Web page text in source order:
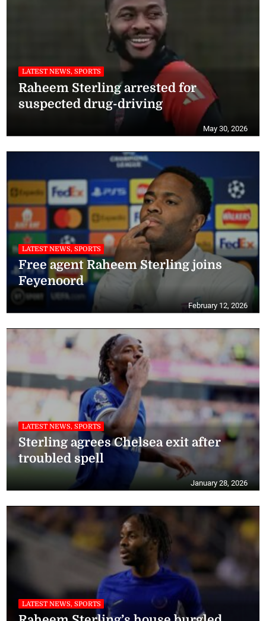
LATEST NEWS, SPORTS
Raheem Sterling arrested for
suspected drug-driving
May 30, 2026
LATEST NEWS, SPORTS
Free agent Raheem Sterling joins
Feyenoord
February 12, 2026
LATEST NEWS, SPORTS
Sterling agrees Chelsea exit after
troubled spell
January 28, 2026
LATEST NEWS, SPORTS